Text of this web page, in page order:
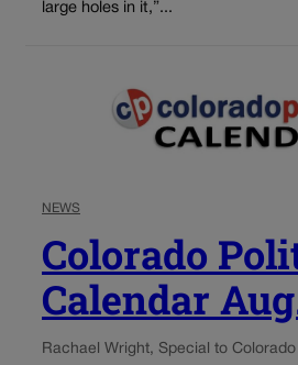
large holes in it,”...
NEWS
Colorado
Calendar
Rachael Wright, Special to